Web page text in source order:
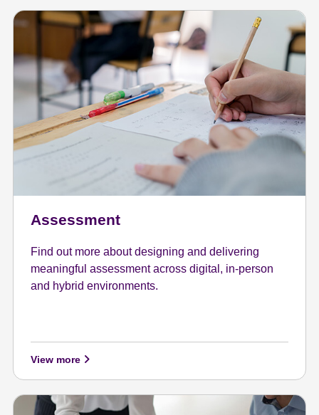
Assessment
Find out more about designing and delivering
meaningful assessment across digital, in-person
and hybrid environments.
View more